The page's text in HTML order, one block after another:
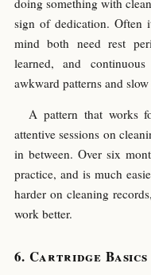
sign of dedication.
mind both need rest
learned, and
awkward patterns and
A pattern that works
attentive sessions on
in between. Over six
practice, and is much
harder on cleaning
work better.
Cartridge Basics